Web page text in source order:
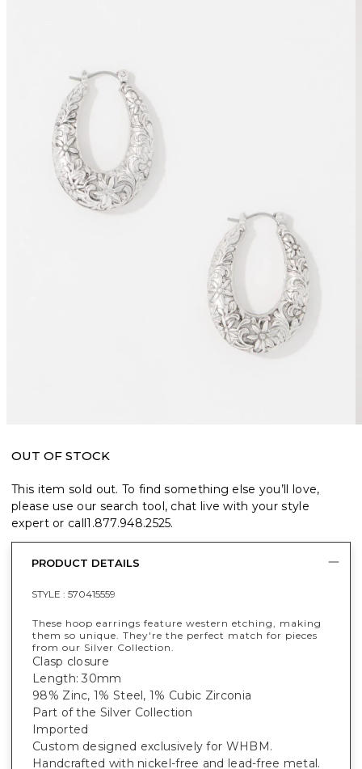
OUT OF STOCK
This item sold out. To find something else you’ll love,
please use our search tool, chat live with your style
expert or call1.877.948.2525.
PRODUCT DETAILS
STYLE : 570415559
These hoop earrings feature western etching, making
them so unique. They're the perfect match for pieces
from our Silver Collection.
Clasp closure
Length: 30mm
98% Zinc, 1% Steel, 1% Cubic Zirconia
Part of the Silver Collection
Imported
Custom designed exclusively for WHBM.
Handcrafted with nickel-free and lead-free metal.